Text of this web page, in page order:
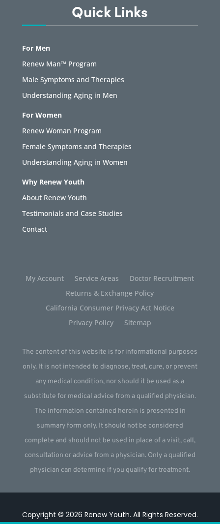
Quick Links
For Men
Renew Man™ Program
Male Symptoms and Therapies
Understanding Aging in Men
For Women
Renew Woman Program
Female Symptoms and Therapies
Understanding Aging in Women
Why Renew Youth
About Renew Youth
Testimonials and Case Studies
Contact
My Account Service Areas
Doctor Recruitment
Returns & Exchange Policy
California Consumer Privacy Act Notice
Privacy Policy
Sitemap
The content of this website is for informational purposes
only. It is not intended to diagnose, treat, cure, or prevent
any medical condition, nor should it be used as a
substitute for medical advice from a qualified physician.
The information contained herein is presented in
summary form only. It should not be considered
complete and should not be used in place of a visit, call,
consultation or advice from a physician. Only a qualified
physician can determine if you qualify for treatment.
Copyright © 2026 Renew Youth. All Rights Reserved.